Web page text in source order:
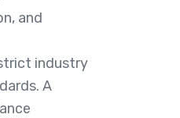
and
industry
A